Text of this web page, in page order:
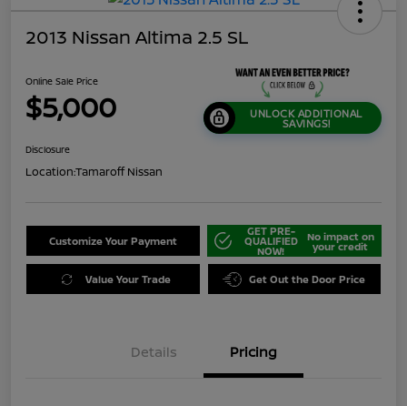
2013 Nissan Altima 2.5 SL
Online Sale Price
$5,000 UNLOCK ADDITIONAL
SAVINGS!
Disclosure
Location:Tamaroff Nissan
Customize Your Payment
GET PRE-
QUALIFIED
NOW!
No impact on
your credit
Value Your Trade Get Out the Door Price
Details Pricing